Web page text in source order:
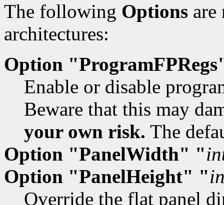
The following Options
architectures:
Option
Enable or disable
Beware that this may
your own risk. The
Option "PanelWidth" "
Option "PanelHeight" "
Override the flat panel